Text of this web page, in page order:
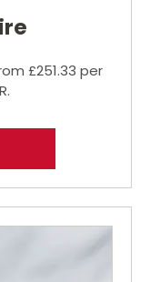
£251.33 per